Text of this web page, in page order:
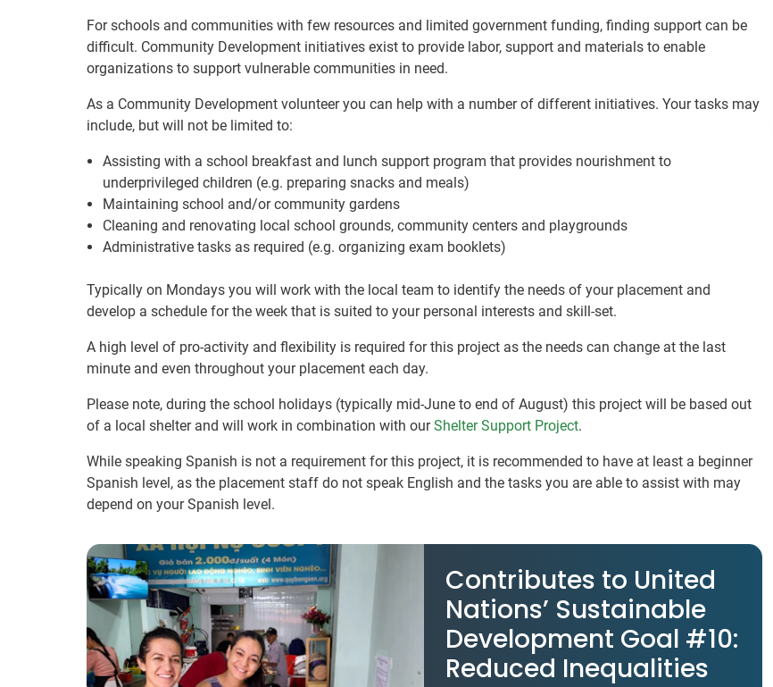
For schools and communities with few resources and limited government funding, finding support can be
difficult. Community Development initiatives exist to provide labor, support and materials to enable
organizations to support vulnerable communities in need.
As a Community Development volunteer you can help with a number of different initiatives. Your tasks may
include, but will not be limited to:
Assisting with a school breakfast and lunch support program that provides nourishment to
underprivileged children (e.g. preparing snacks and meals)
Maintaining school and/or community gardens
Cleaning and renovating local school grounds, community centers and playgrounds
Administrative tasks as required (e.g. organizing exam booklets)
Typically on Mondays you will work with the local team to identify the needs of your placement and
develop a schedule for the week that is suited to your personal interests and skill-set.
A high level of pro-activity and flexibility is required for this project as the needs can change at the last
minute and even throughout your placement each day.
Please note, during the school holidays (typically mid-June to end of August) this project will be based out
of a local shelter and will work in combination with ourShelter Support Project.
While speaking Spanish is not a requirement for this project, it is recommended to have at least a beginner
Spanish level, as the placement staff do not speak English and the tasks you are able to assist with may
depend on your Spanish level.
Contributes to United
Nations’ Sustainable
Development Goal #10:
Reduced Inequalities